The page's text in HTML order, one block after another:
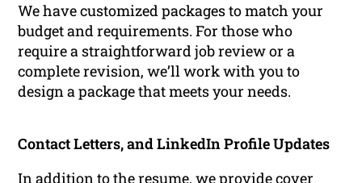
We have customized packages to match your
budget and requirements. For those who
require a straightforward job review or a
complete revision, we’ll work with you to
design a package that meets your needs.
Contact Letters, and LinkedIn Profile Updates
In addition to the resume, we provide cover